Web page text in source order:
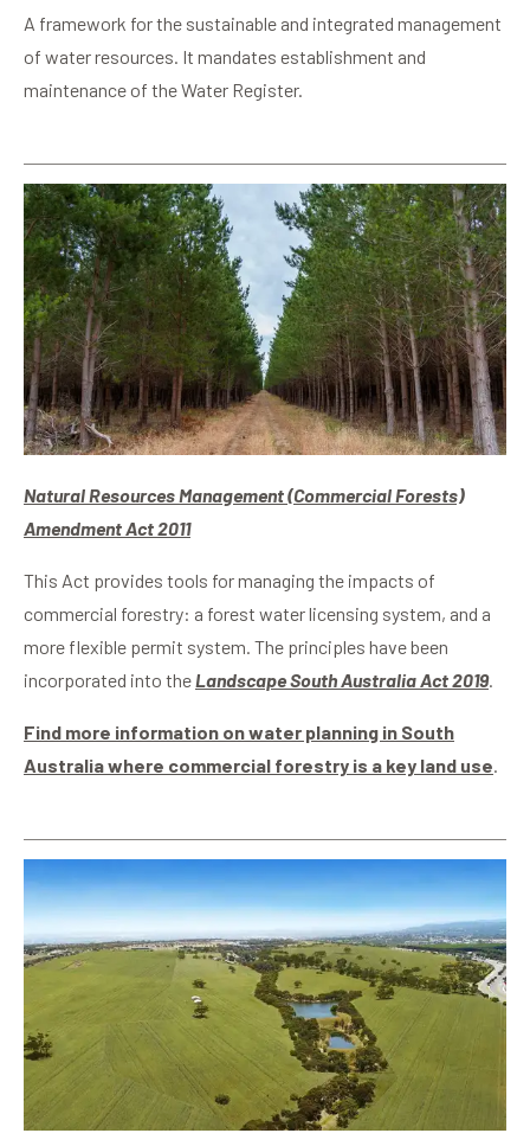
A framework for the sustainable and integrated management
of water resources. It mandates establishment and
maintenance of the Water Register.
Natural Resources Management (Commercial Forests)
Amendment Act 2011
This Act provides tools for managing the impacts of
commercial forestry: a forest water licensing system, and a
more flexible permit system. The principles have been
incorporated into theLandscape South Australia Act 2019.
Find more information on water planning in South
Australia where commercial forestry is a key land use.